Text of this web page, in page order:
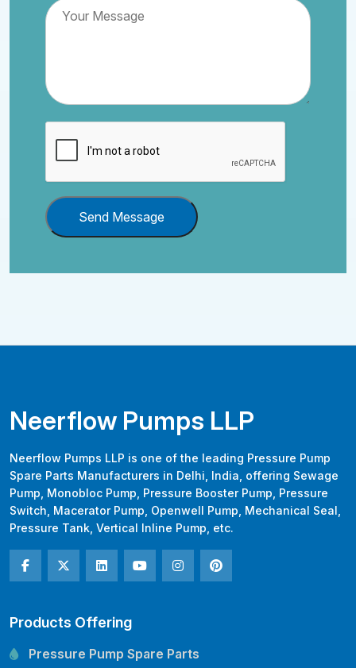
Send Message
Neerflow Pumps LLP
Neerflow Pumps LLP is one of the leading Pressure Pump
Spare Parts Manufacturers in Delhi, India, offering Sewage
Pump, Monobloc Pump, Pressure Booster Pump, Pressure
Switch, Macerator Pump, Openwell Pump, Mechanical Seal,
Pressure Tank, Vertical Inline Pump, etc.
Products Offering
Pressure Pump Spare Parts